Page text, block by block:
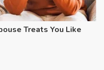
Treats You Like